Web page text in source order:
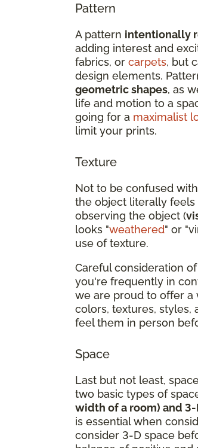
Pattern
A pattern intentionally
adding interest and
fabrics, or carpets, but
design elements.
geometric shapes, as
life and motion to a
going for a maximalist
limit your prints.
Texture
Not to be confused
the object literally feels
observing the object (
looks "weathered" or
use of texture.
Careful consideration
you're frequently in
we are proud to offer a
colors, textures, styles,
feel them in person
Space
Last but not least,
two basic types of
width of a room) and
is essential when
consider 3-D space